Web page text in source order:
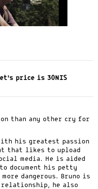
price is 30NIS
than any other cry for
his greatest passion
that likes to upload
media. He is aided
document his petty
dangerous. Bruno is
relationship, he also